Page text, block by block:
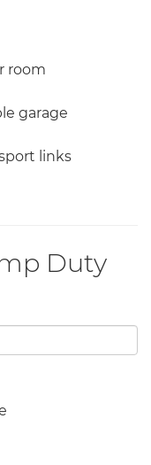
room
garage
links
Duty